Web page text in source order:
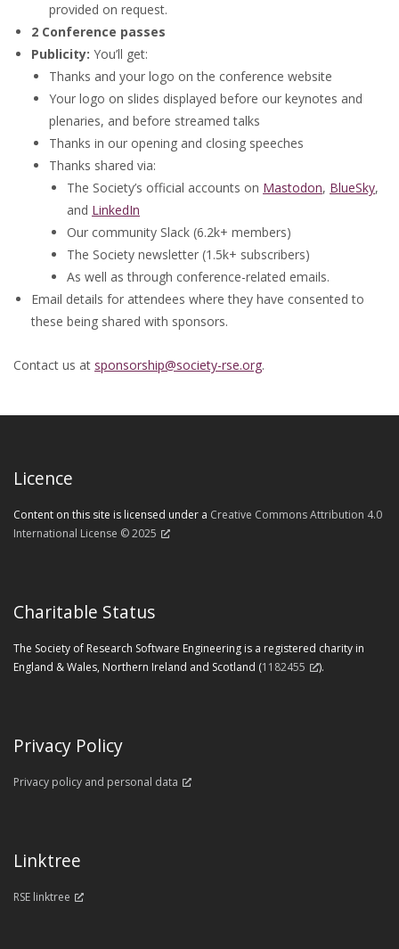
provided on request.
2 Conference passes
Publicity: You’ll get:
Thanks and your logo on the conference website
Your logo on slides displayed before our keynotes and
plenaries, and before streamed talks
Thanks in our opening and closing speeches
Thanks shared via:
The Society’s official accounts on Mastodon, BlueSky,
and LinkedIn
Our community Slack (6.2k+ members)
The Society newsletter (1.5k+ subscribers)
As well as through conference-related emails.
Email details for attendees where they have consented to
these being shared with sponsors.
Contact us at sponsorship@society-rse.org.
Licence
Content on this site is licensed under a Creative Commons Attribution 4.0
International License © 2025
Charitable Status
The Society of Research Software Engineering is a registered charity in
England & Wales, Northern Ireland and Scotland (1182455 ).
Privacy Policy
Privacy policy and personal data
Linktree
RSE linktree